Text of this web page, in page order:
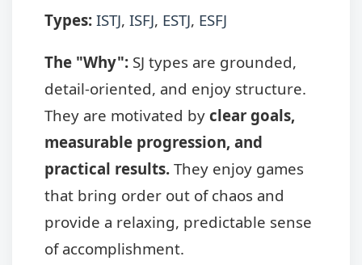
Types: ISTJ, ISFJ, ESTJ, ESFJ
The "Why": SJ types are grounded,
detail-oriented, and enjoy structure.
They are motivated by clear goals,
measurable progression, and
practical results. They enjoy games
that bring order out of chaos and
provide a relaxing, predictable sense
of accomplishment.